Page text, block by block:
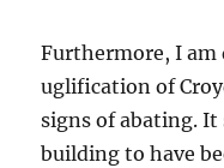
Furthermore, I am
uglification of
signs of abating. It
building to have